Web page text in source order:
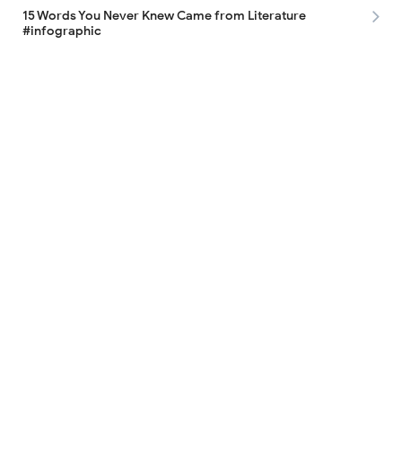
15 Words You Never Knew Came from Literature
#infographic